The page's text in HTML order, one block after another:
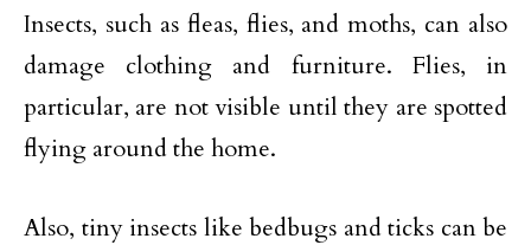
Insects, such as fleas, flies, and moths, can also
damage clothing and furniture. Flies, in
particular, are not visible until they are spotted
flying around the home.
Also, tiny insects like bedbugs and ticks can be